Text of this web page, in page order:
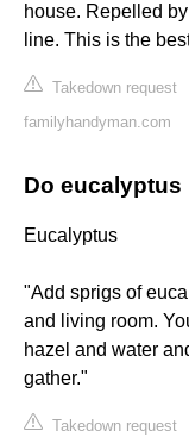
house. Repelled
line. This is the
Takedown request
familyhandyman.com
Do eucalyptus
Eucalyptus
"Add sprigs of
and living room.
hazel and water
gather."
Takedown request